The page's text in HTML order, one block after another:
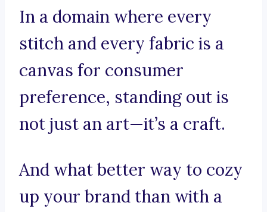
In a domain where every
stitch and every fabric is a
canvas for consumer
preference, standing out is
not just an art—it’s a craft.
And what better way to cozy
up your brand than with a